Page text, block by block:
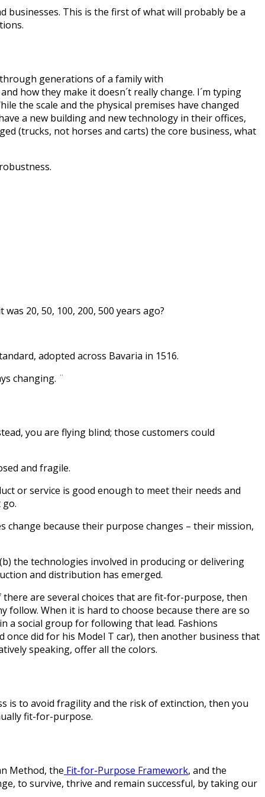
businesses. This is the first of what will probably be a
generations of a family with
how they make it doesn´t really change. I´m typing
the scale and the physical premises have changed
a new building and new technology in their offices,
(trucks, not horses and carts) the core business, what
20, 50, 100, 200, 500 years ago?
adopted across Bavaria in 1516.
changing. ¨
you are flying blind; those customers could
and fragile.
or service is good enough to meet their needs and
change because their purpose changes – their mission,
the technologies involved in producing or delivering
and distribution has emerged.
are several choices that are fit-for-purpose, then
follow. When it is hard to choose because there are so
a social group for following that lead. Fashions
once did for his Model T car), then another business that
speaking, offer all the colors.
is to avoid fragility and the risk of extinction, then you
fit-for-purpose.
Method, the Fit-for-Purpose Framework, and the
to survive, thrive and remain successful, by taking our